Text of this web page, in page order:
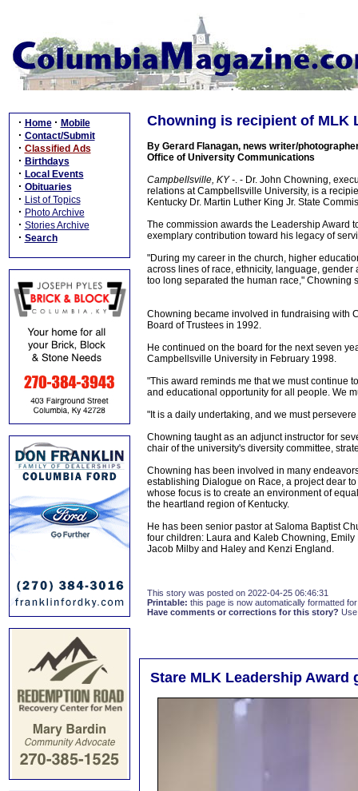
· Home · Mobile
· Contact/Submit
· Classified Ads
· Birthdays
· Local Events
· Obituaries
· List of Topics
· Photo Archive
· Stories Archive
· Search
Chowning is recipient of MLK
By Gerard Flanagan, news writer/
Office of University Communications
Campbellsville, KY -. - Dr. John Chowning,
relations at Campbellsville University, is a
Kentucky Dr. Martin Luther King Jr. State
The commission awards the Leadership Award
exemplary contribution toward his legacy of
"During my career in the church, higher
across lines of race, ethnicity, language,
too long separated the human race," Chowning
Chowning became involved in fundraising with
Board of Trustees in 1992.
He continued on the board for the next seven
Campbellsville University in February 1998.
"This award reminds me that we must continue
and educational opportunity for all people. We
"It is a daily undertaking, and we must
Chowning taught as an adjunct instructor for
chair of the university's diversity committee,
Chowning has been involved in many
establishing Dialogue on Race, a project dear
whose focus is to create an environment of
the heartland region of Kentucky.
He has been senior pastor at Saloma Baptist
four children: Laura and Kaleb Chowning,
Jacob Milby and Haley and Kenzi England.
This story was posted on 2022-04-25 06:46:31
Printable: this page is now automatically formatted
Have comments or corrections for this story?
Stare MLK Leadership Award